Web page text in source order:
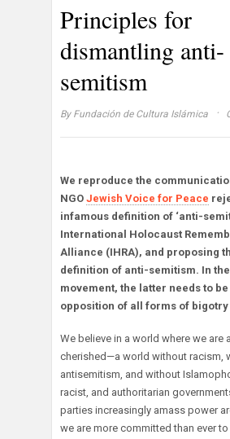
Principles for
dismantling anti-
semitism
By Fundación de Cultura Islámica ·
We reproduce the
NGO Jewish Voice for Peace
infamous definition of ‘anti-
International Holocaust
Alliance (IHRA), and proposing
definition of anti-semitism. In
movement, the latter needs to
opposition of all forms of
We believe in a world where we are
cherished—a world without racism,
antisemitism, and without
racist, and authoritarian
parties increasingly amass power
we are more committed than ever